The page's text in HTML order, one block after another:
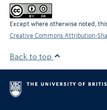
Except where otherwise noted,
Creative Commons Attribution-
Back to top